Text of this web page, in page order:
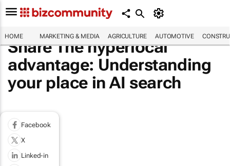
HOME MARKETING & MEDIA AGRICULTURE AUTOMOTIVE
Share The hyperlocal
advantage: Understanding
your place in AI search
Facebook
X
Linked-in